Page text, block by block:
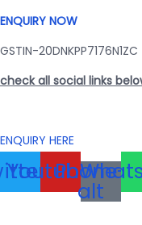
ENQUIRY NOW
GSTIN-20DNKPP7176N1ZC
check all social links
ENQUIRY HERE
YoutubePhone-
alt